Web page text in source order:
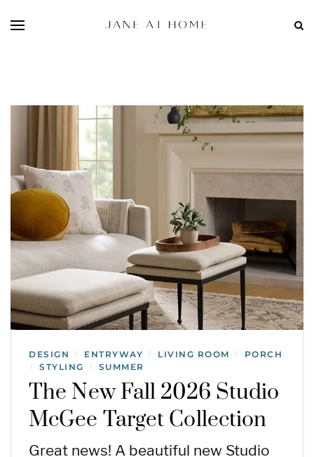
DESIGN / ENTRYWAY / LIVING ROOM / PORCH
/ STYLING / SUMMER
The New Fall 2026 Studio
McGee Target Collection
Great news! A beautiful new Studio